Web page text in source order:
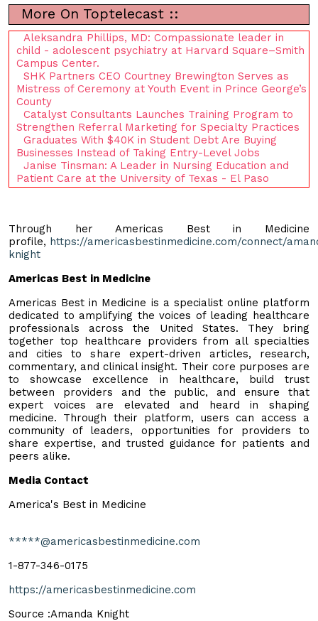
More On Toptelecast ::
Aleksandra Phillips, MD: Compassionate leader in
child - adolescent psychiatry at Harvard Square–Smith
Campus Center.
SHK Partners CEO Courtney Brewington Serves as
Mistress of Ceremony at Youth Event in Prince George’s
County
Catalyst Consultants Launches Training Program to
Strengthen Referral Marketing for Specialty Practices
Graduates With $40K in Student Debt Are Buying
Businesses Instead of Taking Entry-Level Jobs
Janise Tinsman: A Leader in Nursing Education and
Patient Care at the University of Texas - El Paso
Through her Americas Best in Medicine
profile, https://americasbestinmedicine.com/connect/
knight
Americas Best in Medicine
Americas Best in Medicine is a specialist online platform
dedicated to amplifying the voices of leading healthcare
professionals across the United States. They bring
together top healthcare providers from all specialties
and cities to share expert-driven articles, research,
commentary, and clinical insight. Their core purposes are
to showcase excellence in healthcare, build trust
between providers and the public, and ensure that
expert voices are elevated and heard in shaping
medicine. Through their platform, users can access a
community of leaders, opportunities for providers to
share expertise, and trusted guidance for patients and
peers alike.
Media Contact
America's Best in Medicine
*****@americasbestinmedicine.com
1-877-346-0175
https://americasbestinmedicine.com
Source :Amanda Knight